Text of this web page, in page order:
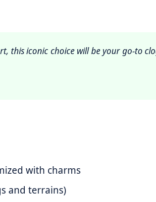
this iconic choice will be your go-to
with charms
and terrains)